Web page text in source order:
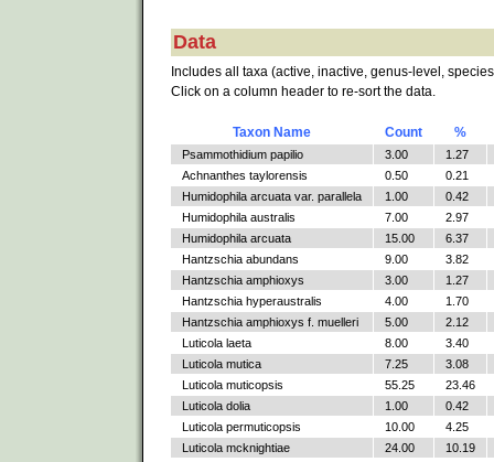
Data
Includes all taxa (active, inactive, genus-level,
Click on a column header to re-sort the data.
Taxon Name Count %
Psammothidium papilio 3.00
1.27
Achnanthes taylorensis
0.50
0.21
Humidophila arcuata var. parallela
1.00
0.42
Humidophila australis
7.00
2.97
Humidophila arcuata
15.00
6.37
Hantzschia abundans
9.00
3.82
Hantzschia amphioxys
3.00
1.27
Hantzschia hyperaustralis
4.00
1.70
Hantzschia amphioxys f. muelleri
5.00
2.12
Luticola laeta
8.00
3.40
Luticola mutica
7.25
3.08
Luticola muticopsis
55.25
23.46
Luticola dolia
1.00
0.42
Luticola permuticopsis
10.00
4.25
Luticola mcknightiae
24.00
10.19